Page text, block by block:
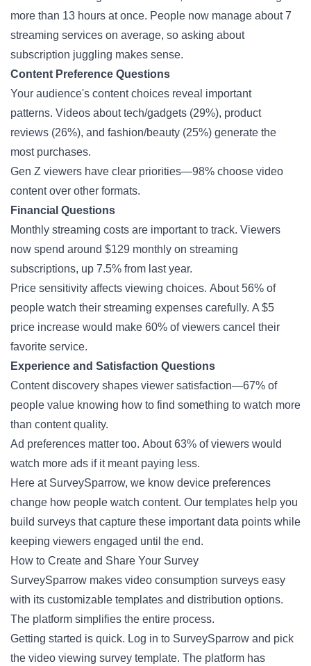
more than 13 hours at once. People now manage about 7
streaming services on average, so asking about
subscription juggling makes sense.
Content Preference Questions
Your audience's content choices reveal important
patterns. Videos about tech/gadgets (29%), product
reviews (26%), and fashion/beauty (25%) generate the
most purchases.
Gen Z viewers have clear priorities—98% choose video
content over other formats.
Financial Questions
Monthly streaming costs are important to track. Viewers
now spend around $129 monthly on streaming
subscriptions, up 7.5% from last year.
Price sensitivity affects viewing choices. About 56% of
people watch their streaming expenses carefully. A $5
price increase would make 60% of viewers cancel their
favorite service.
Experience and Satisfaction Questions
Content discovery shapes viewer satisfaction—67% of
people value knowing how to find something to watch more
than content quality.
Ad preferences matter too. About 63% of viewers would
watch more ads if it meant paying less.
Here at SurveySparrow, we know device preferences
change how people watch content. Our templates help you
build surveys that capture these important data points while
keeping viewers engaged until the end.
How to Create and Share Your Survey
SurveySparrow makes video consumption surveys easy
with its customizable templates and distribution options.
The platform simplifies the entire process.
Getting started is quick. Log in to SurveySparrow and pick
the video viewing survey template. The platform has